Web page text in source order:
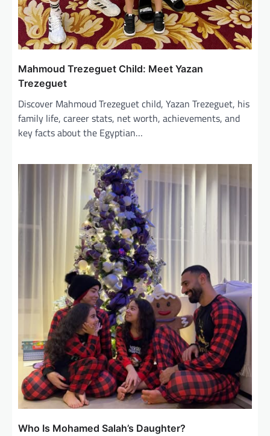
Mahmoud Trezeguet Child: Meet Yazan
Trezeguet
Discover Mahmoud Trezeguet child, Yazan Trezeguet, his
family life, career stats, net worth, achievements, and
key facts about the Egyptian…
Who Is Mohamed Salah’s Daughter?